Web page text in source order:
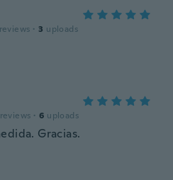
reviews · 3 uploads
reviews · 6 uploads
Gracias.